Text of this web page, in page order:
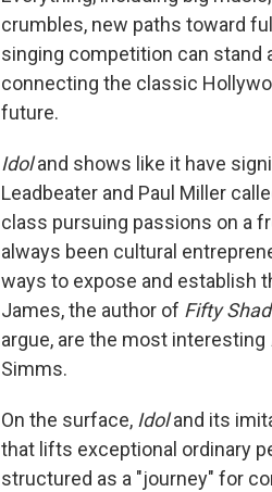
crumbles, new paths toward
singing competition can stand
connecting the classic
future.
Idoland shows like it have
Leadbeater and Paul Miller
class pursuing passions on a
always been cultural
ways to expose and establish
James, the author of Fifty
argue, are the most interesting
Simms.
On the surface, Idoland its
that lifts exceptional ordinary
structured as a "journey" for